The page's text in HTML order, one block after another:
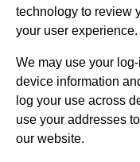
technology to review
your user experience.
We may use your
device information
log your use across
use your addresses
our website.